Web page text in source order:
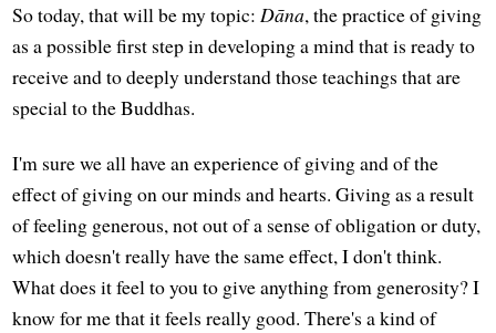
So today, that will be my topic:Dāna, the practice of giving
as a possible first step in developing a mind that is ready to
receive and to deeply understand those teachings that are
special to the Buddhas.
I'm sure we all have an experience of giving and of the
effect of giving on our minds and hearts. Giving as a result
of feeling generous, not out of a sense of obligation or duty,
which doesn't really have the same effect, I don't think.
What does it feel to you to give anything from generosity? I
know for me that it feels really good. There's a kind of